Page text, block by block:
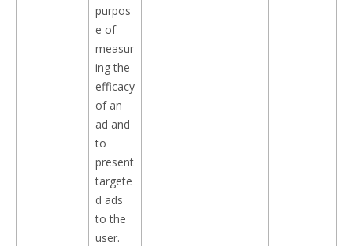
purpos
e of
measur
ing the
efficacy
of an
ad and
to
present
targete
d ads
to the
user.